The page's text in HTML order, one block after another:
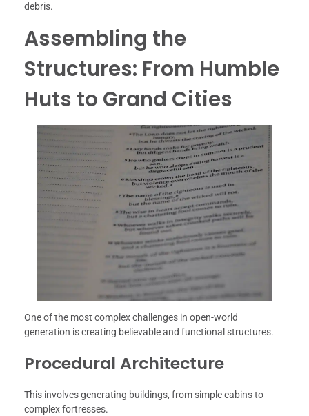
debris.
Assembling the
Structures: From Humble
Huts to Grand Cities
One of the most complex challenges in open-world
generation is creating believable and functional structures.
Procedural Architecture
This involves generating buildings, from simple cabins to
complex fortresses.